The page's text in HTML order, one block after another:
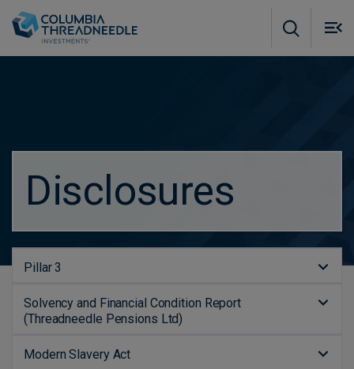
Disclosures
Pillar 3
Solvency and Financial Condition Report
(Threadneedle Pensions Ltd)
Modern Slavery Act